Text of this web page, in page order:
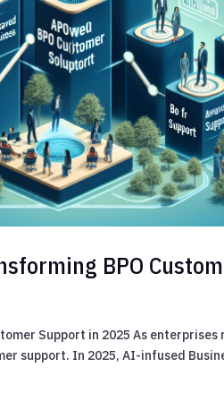
BPO
Support in 2025 As
support. In 2025, AI-infused